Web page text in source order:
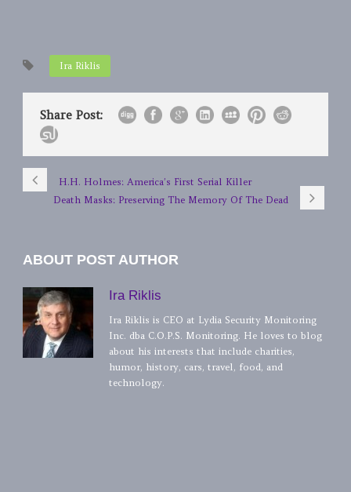
Ira Riklis
Share Post:
H.H. Holmes: America’s First Serial Killer
Death Masks: Preserving The Memory Of The Dead
ABOUT POST AUTHOR
Ira Riklis
Ira Riklis is CEO at Lydia Security Monitoring
Inc. dba C.O.P.S. Monitoring. He loves to blog
about his interests that include charities,
humor, history, cars, travel, food, and
technology.